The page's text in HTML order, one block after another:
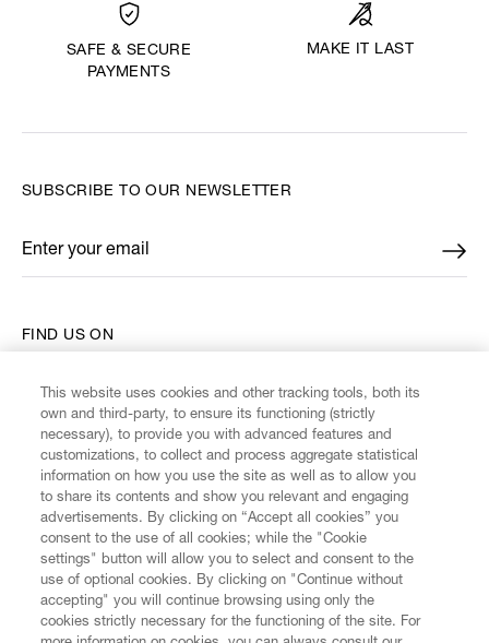
SAFE & SECURE
PAYMENTS
MAKE IT LAST
CUSTOMER SERVICE
DIGITAL
FIND US ON
SUBSCRIBE TO OUR NEWSLETTER
Enter your email
*
This website uses cookies and other tracking tools, both its
own and third-party, to ensure its functioning (strictly
necessary), to provide you with advanced features and
customizations, to collect and process aggregate statistical
information on how you use the site as well as to allow you
to share its contents and show you relevant and engaging
advertisements. By clicking on “Accept all cookies” you
consent to the use of all cookies; while the "Cookie
settings" button will allow you to select and consent to the
use of optional cookies. By clicking on "Continue without
accepting" you will continue browsing using only the
cookies strictly necessary for the functioning of the site. For